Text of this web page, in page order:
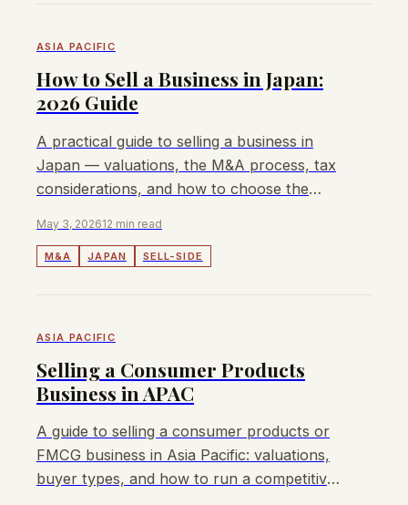
ASIA PACIFIC
How to Sell a Business in Japan:
2026 Guide
A practical guide to selling a business in
Japan — valuations, the M&A process, tax
considerations, and how to choose the
May 3, 202612 min read
M&A JAPAN SELL-SIDE
ASIA PACIFIC
Selling a Consumer Products
Business in APAC
A guide to selling a consumer products or
FMCG business in Asia Pacific: valuations,
buyer types, and how to run a competitive